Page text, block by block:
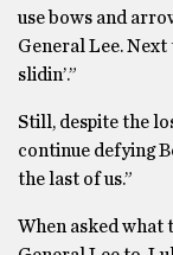
use bows and
General Lee. Next
slidin’.”
Still, despite the
continue defying
the last of us.”
When asked what